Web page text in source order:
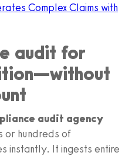
Complex Claims with
audit for
audit agency
or hundreds of
instantly. It ingests entire